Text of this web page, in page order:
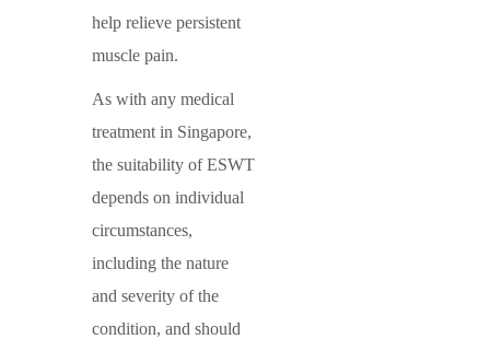
help relieve persistent
muscle pain.
As with any medical
treatment in Singapore,
the suitability of ESWT
depends on individual
circumstances,
including the nature
and severity of the
condition, and should